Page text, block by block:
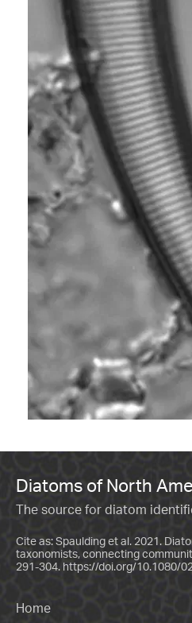
Diatoms of North
The source for diatom
Cite as: Spaulding et al. 2021.
taxonomists, connecting
291-304. https://doi.org/10.1080/
Home